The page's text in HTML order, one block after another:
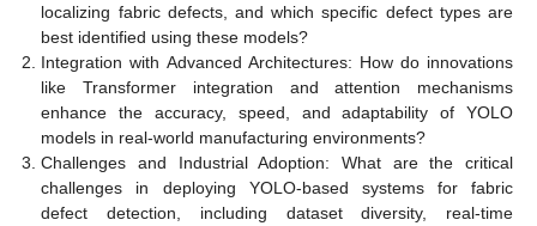
localizing fabric defects, and which specific defect types are
best identified using these models?
Integration with Advanced Architectures: How do innovations
like Transformer integration and attention mechanisms
enhance the accuracy, speed, and adaptability of YOLO
models in real-world manufacturing environments?
Challenges and Industrial Adoption: What are the critical
challenges in deploying YOLO-based systems for fabric
defect detection, including dataset diversity, real-time